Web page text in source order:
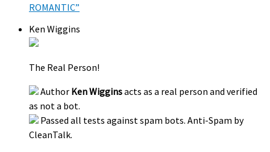
ROMANTIC”
Ken Wiggins
The Real Person!
Author Ken Wigginsacts as a real person and verified
as not a bot.
Passed all tests against spam bots. Anti-Spam by
CleanTalk.